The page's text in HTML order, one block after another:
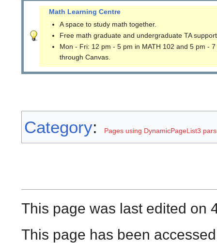
Math Learning Centre
A space to study math together.
Free math graduate and undergraduate TA
Mon - Fri: 12 pm - 5 pm in MATH 102 and 5 pm -
through Canvas.
Category: Pages using DynamicPageList3
This page was last edited on
This page has been